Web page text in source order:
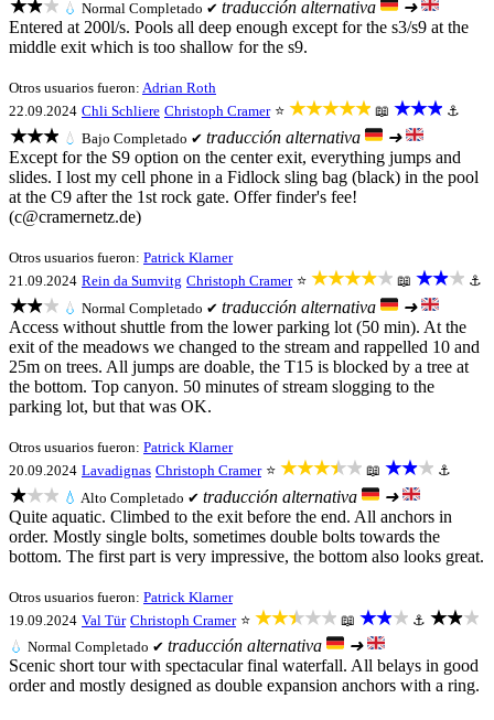
★★★ 💧 Normal Completado ✔ traducción alternativa
➜
Entered at 200l/s. Pools all deep enough except for the s3/s9 at the
middle exit which is too shallow for the s9.
Otros usuarios fueron: Adrian Roth
22.09.2024 Chli Schliere Christoph Cramer ⭐ ★★★★★ 📖 ★★★ ⚓
★★★ 💧 Bajo Completado ✔ traducción alternativa
➜
Except for the S9 option on the center exit, everything jumps and
slides. I lost my cell phone in a Fidlock sling bag (black) in the pool
at the C9 after the 1st rock gate. Offer finder's fee!
(c@cramernetz.de)
Otros usuarios fueron: Patrick Klarner
21.09.2024 Rein da Sumvitg Christoph Cramer ⭐ ★★★★★ 📖 ★★★ ⚓
★★★ 💧 Normal Completado ✔ traducción alternativa
➜
Access without shuttle from the lower parking lot (50 min). At the
exit of the meadows we changed to the stream and rappelled 10 and
25m on trees. All jumps are doable, the T15 is blocked by a tree at
the bottom. Top canyon. 50 minutes of stream slogging to the
parking lot, but that was OK.
Otros usuarios fueron: Patrick Klarner
20.09.2024 Lavadignas Christoph Cramer ⭐ ★★★★★ 📖 ★★★ ⚓
★★★ 💧 Alto Completado ✔ traducción alternativa
➜
Quite aquatic. Climbed to the exit before the end. All anchors in
order. Mostly single bolts, sometimes double bolts towards the
bottom. The first part is very impressive, the bottom also looks great.
Otros usuarios fueron: Patrick Klarner
19.09.2024 Val Tür Christoph Cramer ⭐ ★★★★★ 📖 ★★★ ⚓ ★★★
💧 Normal Completado ✔ traducción alternativa
➜
Scenic short tour with spectacular final waterfall. All belays in good
order and mostly designed as double expansion anchors with a ring.